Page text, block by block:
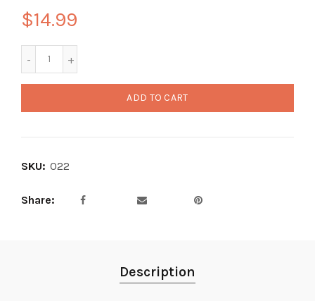
$14.99
ADD TO CART
SKU: 022
Share
Description